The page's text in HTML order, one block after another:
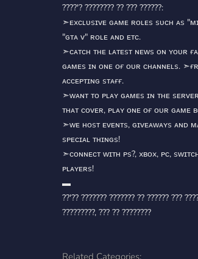
????'? ???????? ?? ??? ??????:
➣ᴇxᴄʟᴜsɪᴠᴇ ɢᴀᴍᴇ ʀᴏʟᴇs sᴜᴄʜ ᴀs
"ɢᴛᴀ ᴠ" ʀᴏʟᴇ ᴀɴᴅ ᴇᴛᴄ.
➣ᴄᴀᴛᴄʜ ᴛʜᴇ ʟᴀᴛᴇsᴛ ɴᴇᴡs ᴏɴ ʏᴏᴜʀ
ɢᴀᴍᴇs ɪɴ ᴏɴᴇ ᴏғ ᴏᴜʀ ᴄʜᴀɴɴᴇʟs.
ᴀᴄᴄᴇᴘᴛɪɴɢ sᴛᴀғғ.
➣ᴡᴀɴᴛ ᴛᴏ ᴘʟᴀʏ ɢᴀᴍᴇs ɪɴ ᴛʜᴇ
ᴛʜᴀᴛ ᴄᴏᴠᴇʀ, ᴘʟᴀʏ ᴏɴᴇ ᴏғ ᴏᴜʀ ɢᴀᴍᴇ
➣ᴡᴇ ʜᴏsᴛ ᴇᴠᴇɴᴛs, ɢɪᴠᴇᴀᴡᴀʏs ᴀɴᴅ
sᴘᴇᴄɪᴀʟ ᴛʜɪɴɢs!
➣ᴄᴏɴɴᴇᴄᴛ ᴡɪᴛʜ ᴘs?, xʙᴏx, ᴘᴄ,
ᴘʟᴀʏᴇʀs!
▬
??'?? ??????? ??????? ?? ?????? ???
?????????, ??? ?? ????????
Related Categories: